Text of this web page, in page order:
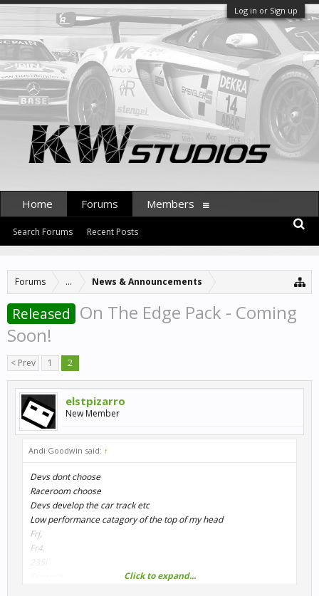
Log in or Sign up
Forums ... News & Announcements
Released On The Edge Pack - Coming
Soon!
< Prev 1 2
elstpizarro
New Member
Andi Goodwin said: ↑
Devs dont choose
Raceroom choose
Devs develop the car track etc
Low performance catagory of the top of my head
Frj,
Fr4,
Click to expand...
Home Forums
Search Forums Recent Posts
Members